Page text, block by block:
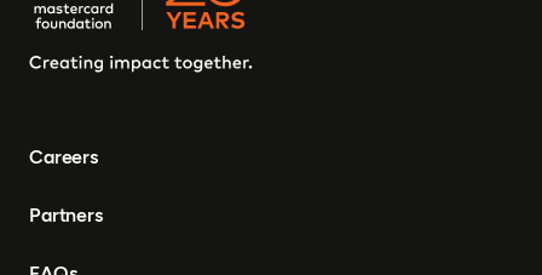
Careers
Partners